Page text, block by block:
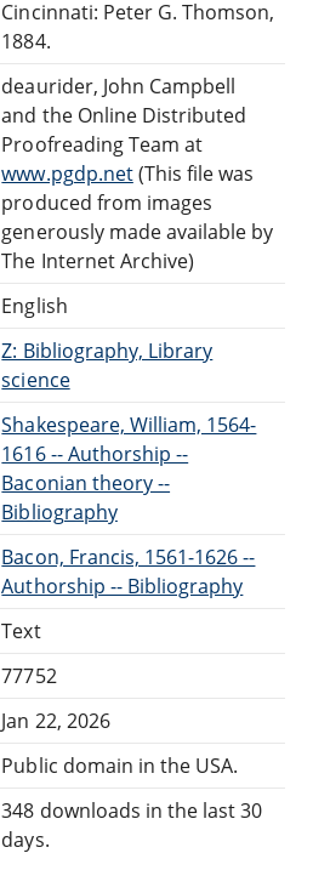
Cincinnati: Peter G. Thomson,
1884.
deaurider, John Campbell
and the Online Distributed
Proofreading Team at
www.pgdp.net(This file was
produced from images
generously made available by
The Internet Archive)
English
Z: Bibliography, Library
science
Shakespeare, William, 1564-
1616 -- Authorship --
Baconian theory --
Bibliography
Bacon, Francis, 1561-1626 --
Authorship -- Bibliography
Text
77752
Jan 22, 2026
Public domain in the USA.
348 downloads in the last 30
days.